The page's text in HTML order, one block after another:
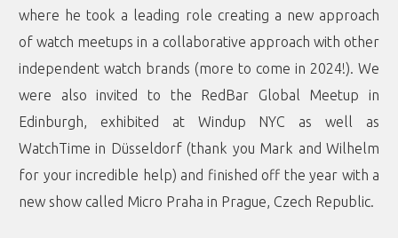
where he took a leading role creating a new approach
of watch meetups in a collaborative approach with other
independent watch brands (more to come in 2024!). We
were also invited to the RedBar Global Meetup in
Edinburgh, exhibited at Windup NYC as well as
WatchTime in Düsseldorf (thank you Mark and Wilhelm
for your incredible help) and finished off the year with a
new show called Micro Praha in Prague, Czech Republic.